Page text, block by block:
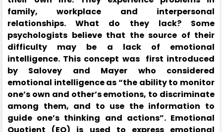
family, workplace and interpersonal
relationships. What do they lack? Some
psychologists believe that the source of their
difficulty may be a lack of emotional
intelligence. This concept was first introduced
by Salovey and Mayer who considered
emotional intelligence as “the ability to monitor
one’s own and other’s emotions, to discriminate
among them, and to use the information to
guide one’s thinking and actions”. Emotional
Quotient (EQ) is used to express emotional